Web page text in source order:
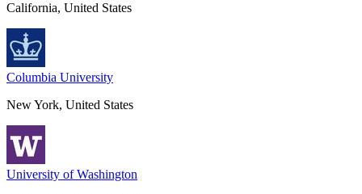
California, United States
Columbia University
New York, United States
University of Washington